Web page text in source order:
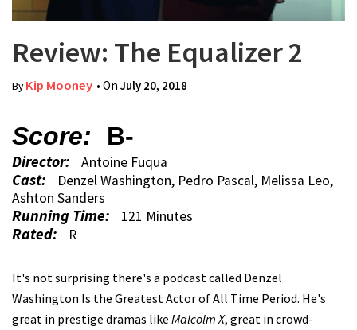
Review: The Equalizer 2
ByKip Mooney • On July 20, 2018
Score: B-
Director: Antoine Fuqua
Cast:
Denzel Washington, Pedro Pascal, Melissa Leo,
Ashton Sanders
Running Time: 121 Minutes
Rated: R
It's not surprising there's a podcast called Denzel
Washington Is the Greatest Actor of All Time Period. He's
great in prestige dramas like Malcolm X, great in crowd-